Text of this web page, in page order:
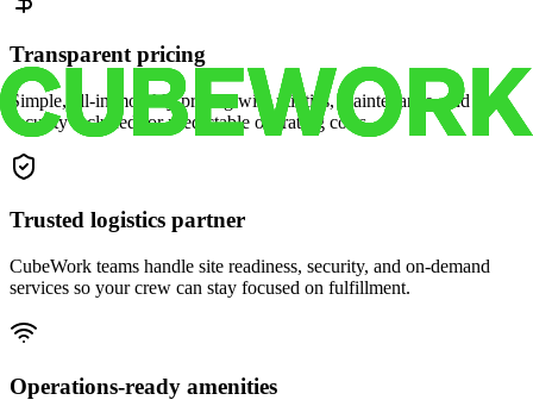
Transparent pricing
Simple, all-in monthly pricing with utilities, maintenance, and
security included for predictable operating costs.
Trusted logistics partner
CubeWork teams handle site readiness, security, and on-demand
services so your crew can stay focused on fulfillment.
Operations-ready amenities